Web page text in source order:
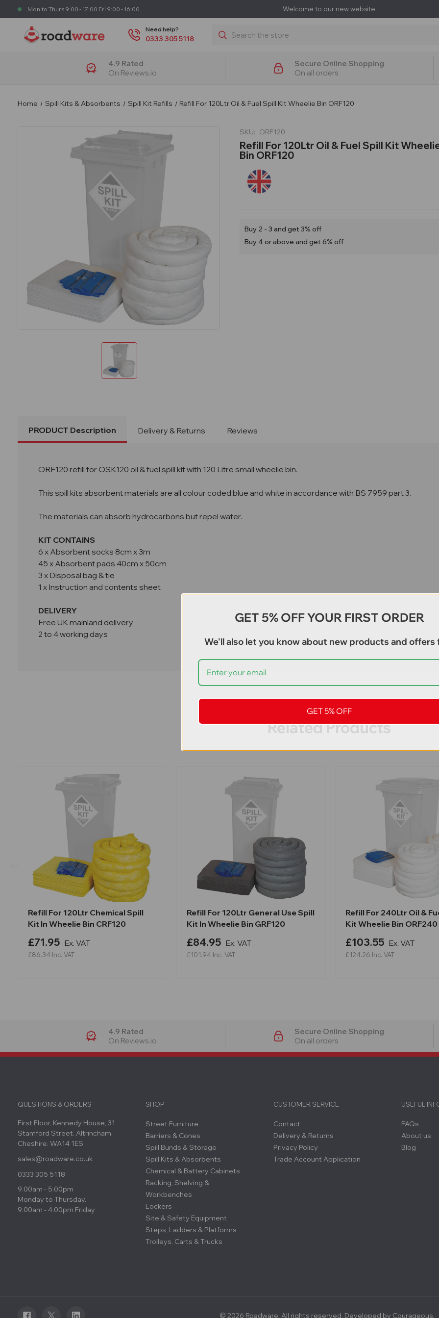
Mon to Thurs 9:00 - 17:00 Fri 9:00 - 16:00 Welcome to our new website
Need help?
0333 305 5118
Search
4.9 Rated
On Reviews.io
Secure Online Shopping
On all orders
Home Spill Kits & Absorbents Spill Kit Refills Refill For 120Ltr Oil & Fuel Spill Kit Wheelie Bin ORF120
SKU: ORF120
Refill For 120Ltr Oil & Fuel Spill Kit
Bin ORF120
Buy 2 - 3 and get 3% off
Buy 4 or above and get 6% off
PRODUCT Description Delivery & Returns Reviews
ORF120 refill for OSK120 oil & fuel spill kit with 120 Litre small wheelie bin.
This spill kits absorbent materials are all colour coded blue and white in accordance with BS 7959 part 3.
The materials can absorb hydrocarbons but repel water.
KIT CONTAINS
6 x Absorbent socks 8cm x 3m
45 x Absorbent pads 40cm x 50cm
3 x Disposal bag & tie
1 x Instruction and contents sheet
DELIVERY
Free UK mainland delivery
2 to 4 working days
Related Products
Refill For 120Ltr Chemical Spill
Kit In Wheelie Bin CRF120
£71.95 Ex. VAT
£86.34 Inc. VAT
Refill For 120Ltr General Use Spill
Kit In Wheelie Bin GRF120
£84.95 Ex. VAT
£101.94 Inc. VAT
Refill For 240Ltr Oil &
Kit Wheelie Bin ORF240
£103.55 Ex. VAT
£124.26 Inc. VAT
4.9 Rated
On Reviews.io
Secure Online Shopping
On all orders
QUESTIONS & ORDERS
First Floor, Kennedy House, 31
Stamford Street. Altrincham.
Cheshire. WA14 1ES
sales@roadware.co.uk
0333 305 5118
9.00am - 5.00pm
Monday to Thursday.
9.00am - 4.00pm Friday
SHOP
Street Furniture
Barriers & Cones
Spill Bunds & Storage
Spill Kits & Absorbents
Chemical & Battery Cabinets
Racking, Shelving &
Workbenches
Lockers
Site & Safety Equipment
Steps, Ladders & Platforms
Trolleys, Carts & Trucks
CUSTOMER SERVICE
Contact
Delivery & Returns
Privacy Policy
Trade Account Application
USEFUL
FAQs
About us
Blog
© 2026 Roadware. All rights reserved. Developed by Courageous.
GET 5% OFF YOUR FIRST ORDER
We'll also let you know about new products and offers
GET 5% OFF